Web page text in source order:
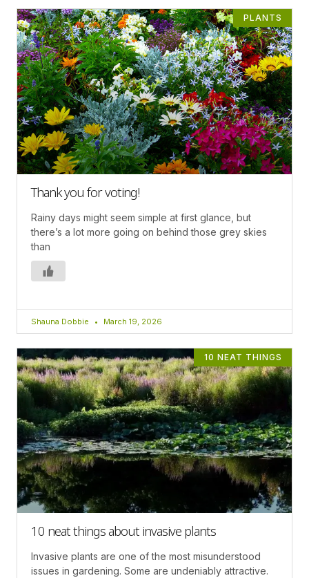
PLANTS
Thank you for voting!
Rainy days might seem simple at first glance, but
there’s a lot more going on behind those grey skies
than
Shauna Dobbie March 19, 2026
10 NEAT THINGS
10 neat things about invasive plants
Invasive plants are one of the most misunderstood
issues in gardening. Some are undeniably attractive.